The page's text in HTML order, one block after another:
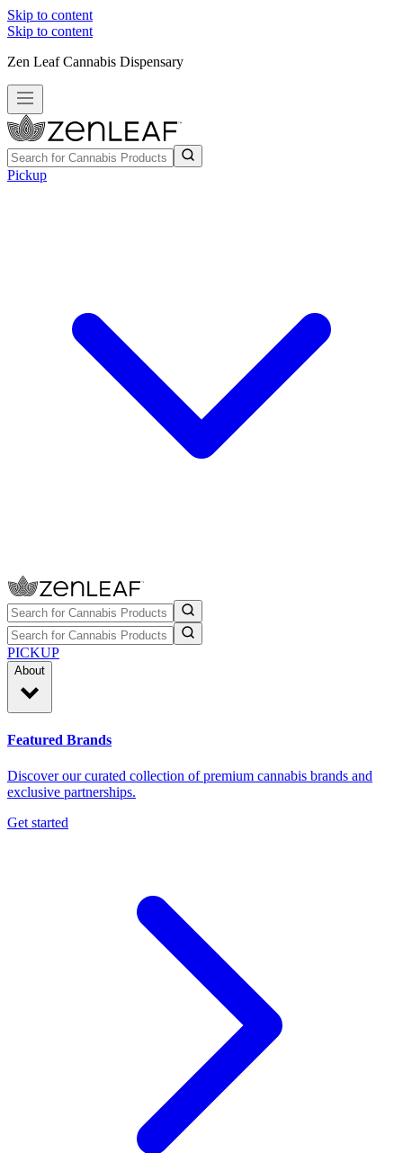
Skip to content
Skip to content
Zen Leaf Cannabis Dispensary
Pickup
PICKUP
About
Featured Brands
Discover our curated collection of premium cannabis brands and
exclusive partnerships.
Get started